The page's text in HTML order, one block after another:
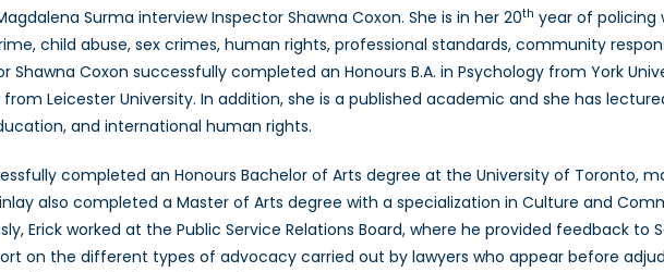
Inspector
Shawna
Coxon
Part
I
Surma interview Inspector Shawna Coxon. She is in her 20th year of policing
child abuse, sex crimes, human rights, professional standards, community
Shawna Coxon successfully completed an Honours B.A. in Psychology from York
from Leicester University. In addition, she is a published academic and she has
and international human rights.
completed an Honours Bachelor of Arts degree at the University of Toronto,
also completed a Master of Arts degree with a specialization in Culture and
Erick worked at the Public Service Relations Board, where he provided feedback
on the different types of advocacy carried out by lawyers who appear before